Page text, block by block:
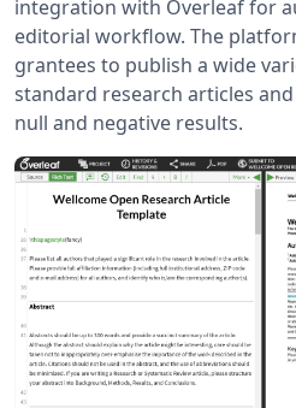
integration with Overleaf for
editorial workflow. The
grantees to publish a wide
standard research articles
null and negative results.